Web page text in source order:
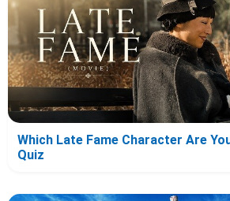
Which Late Fame Character Are
Quiz